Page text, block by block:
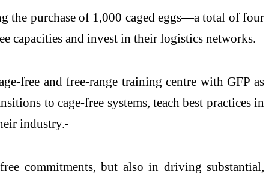
the purchase of 1,000 caged eggs—a total of four
capacities and invest in their logistics networks.
free and free-range training centre with GFP as
to cage-free systems, teach best practices in
industry.
commitments, but also in driving substantial,